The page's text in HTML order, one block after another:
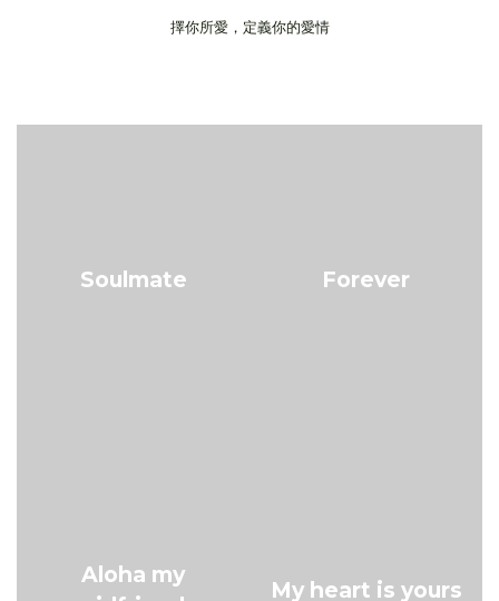
擇你所愛，定義你的愛情
Soulmate Forever
Aloha my
My heart is yours